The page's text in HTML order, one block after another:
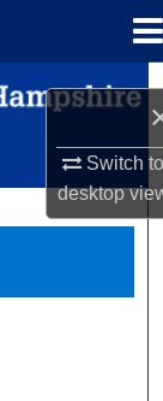
Switch
desktop